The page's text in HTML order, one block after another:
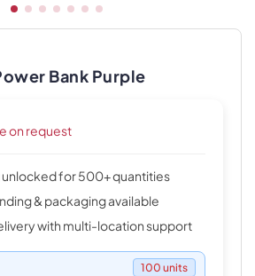
Bank Purple
on request
unlocked for 500+ quantities
& packaging available
with multi-location support
100 units